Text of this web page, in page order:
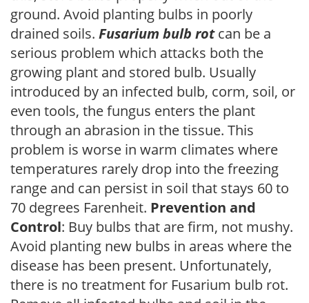
ground. Avoid planting bulbs in poorly
drained soils. Fusarium bulb rotcan be a
serious problem which attacks both the
growing plant and stored bulb. Usually
introduced by an infected bulb, corm, soil, or
even tools, the fungus enters the plant
through an abrasion in the tissue. This
problem is worse in warm climates where
temperatures rarely drop into the freezing
range and can persist in soil that stays 60 to
70 degrees Farenheit. Prevention and
Control: Buy bulbs that are firm, not mushy.
Avoid planting new bulbs in areas where the
disease has been present. Unfortunately,
there is no treatment for Fusarium bulb rot.